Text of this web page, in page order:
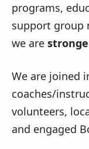
programs,
support group
we are
We are joined
coaches/
volunteers,
and engaged